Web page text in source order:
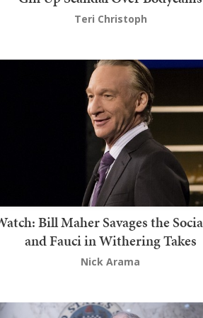
Teri Christoph
Bill Maher Savages the
and Fauci in Withering Takes
Nick Arama